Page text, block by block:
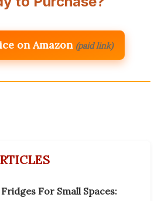
on Amazon (paid link)
For Small Spaces: